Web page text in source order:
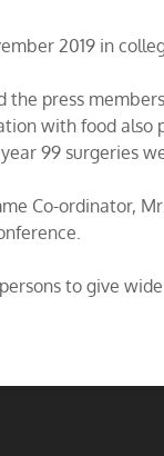
2019 in
the press
with food
99 surgeries
Co-ordinator,
to give